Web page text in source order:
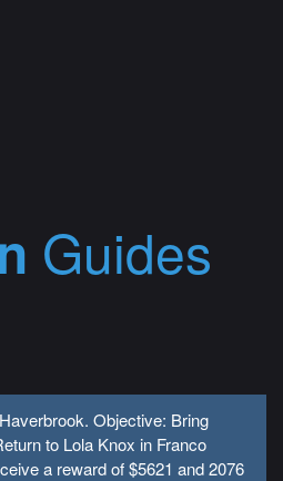
Guides
Objective: Bring
to Lola Knox in Franco
a reward of $5621 and 2076